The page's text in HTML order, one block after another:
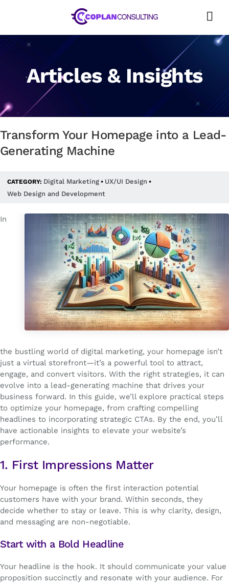
Articles & Insights
Transform Your Homepage into a Lead-
Generating Machine
CATEGORY: Digital Marketing • UX/UI Design •
Web Design and Development
In
the bustling world of digital marketing, your homepage isn’t
just a virtual storefront—it’s a powerful tool to attract,
engage, and convert visitors. With the right strategies, it can
evolve into a lead-generating machine that drives your
business forward. In this guide, we’ll explore practical steps
to optimize your homepage, from crafting compelling
headlines to incorporating strategic CTAs. By the end, you’ll
have actionable insights to elevate your website’s
performance.
1. First Impressions Matter
Your homepage is often the first interaction potential
customers have with your brand. Within seconds, they
decide whether to stay or leave. This is why clarity, design,
and messaging are non-negotiable.
Start with a Bold Headline
Your headline is the hook. It should communicate your value
proposition succinctly and resonate with your audience. For